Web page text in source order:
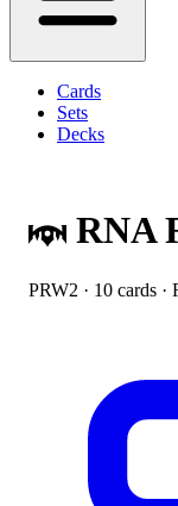
Cards
Sets
Decks
RNA
PRW2 · 10 cards ·